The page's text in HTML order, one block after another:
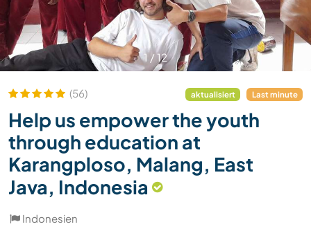
1 /12
(56) aktualisiert Last minute
Help us empower the youth
through education at
Karangploso, Malang, East
Java, Indonesia
Indonesien